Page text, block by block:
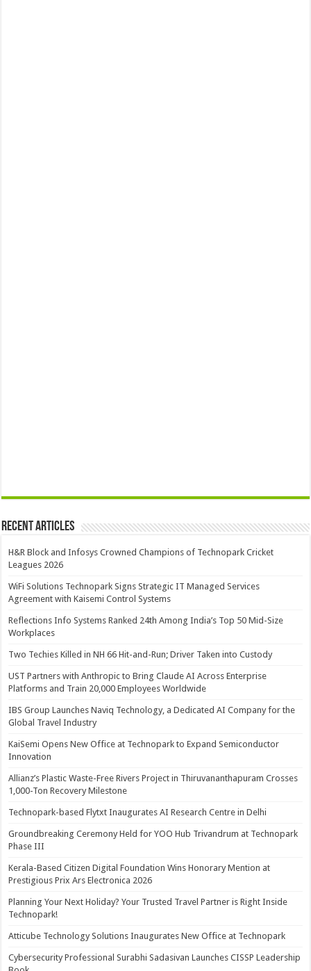
Recent Articles
H&R Block and Infosys Crowned Champions of Technopark Cricket
Leagues 2026
WiFi Solutions Technopark Signs Strategic IT Managed Services
Agreement with Kaisemi Control Systems
Reflections Info Systems Ranked 24th Among India’s Top 50 Mid-Size
Workplaces
Two Techies Killed in NH 66 Hit-and-Run; Driver Taken into Custody
UST Partners with Anthropic to Bring Claude AI Across Enterprise
Platforms and Train 20,000 Employees Worldwide
IBS Group Launches Naviq Technology, a Dedicated AI Company for the
Global Travel Industry
KaiSemi Opens New Office at Technopark to Expand Semiconductor
Innovation
Allianz’s Plastic Waste-Free Rivers Project in Thiruvananthapuram Crosses
1,000-Ton Recovery Milestone
Technopark-based Flytxt Inaugurates AI Research Centre in Delhi
Groundbreaking Ceremony Held for YOO Hub Trivandrum at Technopark
Phase III
Kerala-Based Citizen Digital Foundation Wins Honorary Mention at
Prestigious Prix Ars Electronica 2026
Planning Your Next Holiday? Your Trusted Travel Partner is Right Inside
Technopark!
Atticube Technology Solutions Inaugurates New Office at Technopark
Cybersecurity Professional Surabhi Sadasivan Launches CISSP Leadership